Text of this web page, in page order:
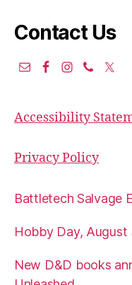
Contact Us
Accessibility
Privacy Policy
Battletech Salvage
Hobby Day, August
New D&D books